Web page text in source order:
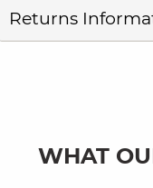
Returns
WHAT